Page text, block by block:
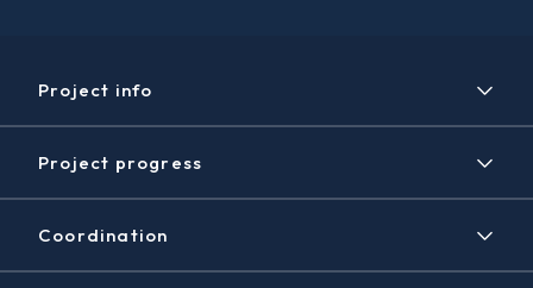
Project info
Project
Expected results
Disclaimer / Copyright
Project progress
Timeline
Coordination
Contact